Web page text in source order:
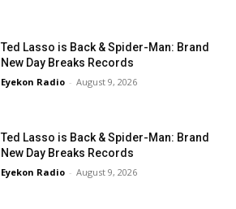
Ted Lasso is Back & Spider-Man: Brand
New Day Breaks Records
Eyekon Radio - August 9, 2026
Ted Lasso is Back & Spider-Man: Brand
New Day Breaks Records
Eyekon Radio - August 9, 2026